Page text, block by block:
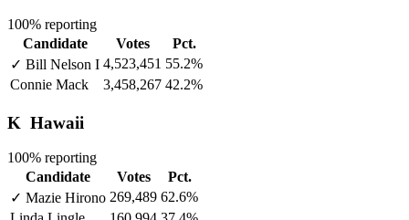
100% reporting
Candidate
Votes
Pct.
✓ Bill Nelson I 4,523,451 55.2%
Connie Mack
3,458,267 42.2%
K Hawaii
100% reporting
Candidate
Votes
Pct.
✓ Mazie Hirono 269,489 62.6%